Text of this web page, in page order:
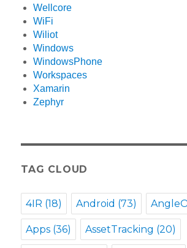
Wellcore
WiFi
Wiliot
Windows
WindowsPhone
Workspaces
Xamarin
Zephyr
TAG CLOUD
4IR (18) Android (73)
Apps (36) AssetTracking (20)